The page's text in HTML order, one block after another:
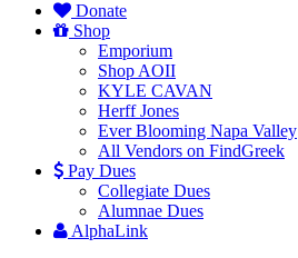
Donate
Shop
Emporium
Shop AOII
KYLE CAVAN
Herff Jones
Ever Blooming Napa Valley
All Vendors on FindGreek
Pay Dues
Collegiate Dues
Alumnae Dues
AlphaLink